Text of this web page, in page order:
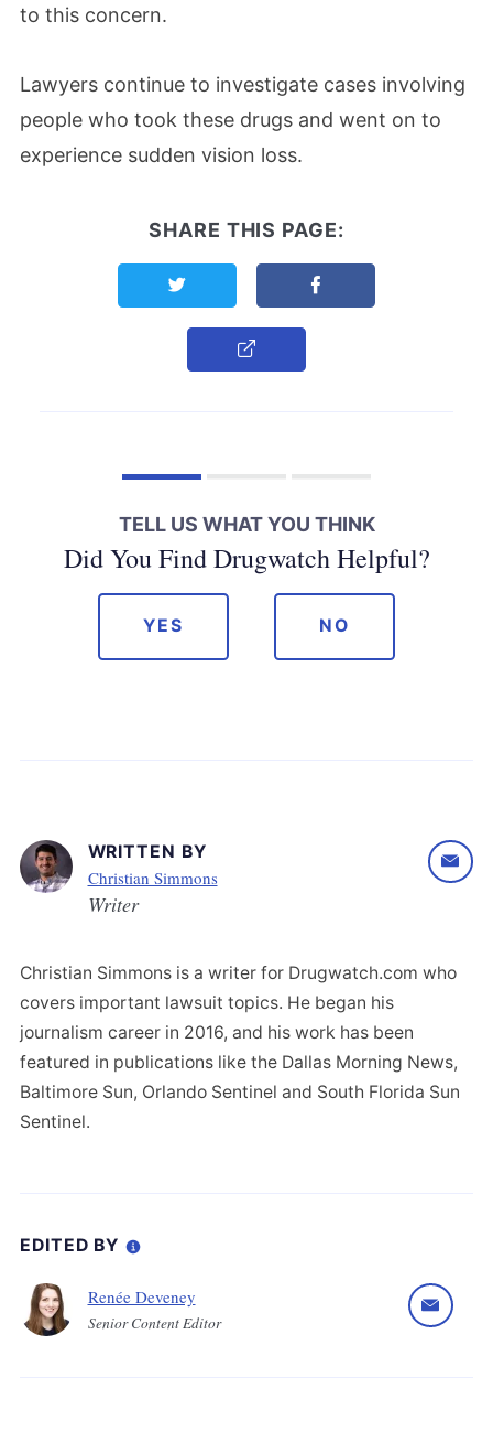
to this concern.
Lawyers continue to investigate cases involving
people who took these drugs and went on to
experience sudden vision loss.
SHARE THIS PAGE:
Share this page on TwitterShare this page on
Copy Link
TELL US WHAT YOU THINK
Did You Find Drugwatch Helpful?
YES NO
WRITTEN BY
Christian Simmons
Writer
Christian Simmons is a writer for Drugwatch.com who
covers important lawsuit topics. He began his
journalism career in 2016, and his work has been
featured in publications like the Dallas Morning News,
Baltimore Sun, Orlando Sentinel and South Florida Sun
Sentinel.
EDITED BY
Renée Deveney
Senior Content Editor